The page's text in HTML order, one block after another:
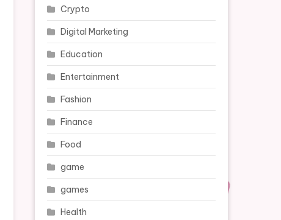
Crypto
Digital Marketing
Education
Entertainment
Fashion
Finance
Food
game
games
Health